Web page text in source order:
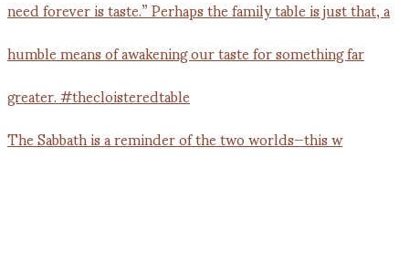
The Sabbath is a reminder of the two worlds—this w